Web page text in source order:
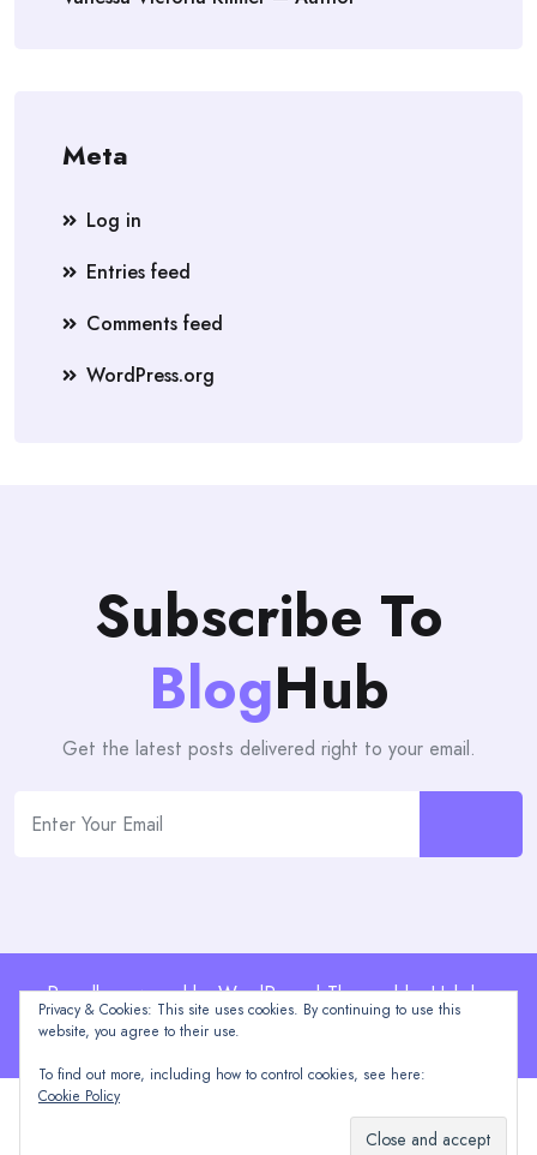
Meta
Log in
Entries feed
Comments feed
WordPress.org
Subscribe To
BlogHub
Get the latest posts delivered right to your email.
Proudly powered by WordPress | Theme: blogHub by
Themeuniver
Privacy & Cookies: This site uses cookies. By continuing to use this
website, you agree to their use.
To find out more, including how to control cookies, see here:
Cookie Policy